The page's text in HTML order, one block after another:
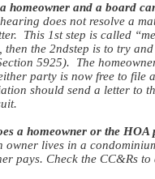
homeowner and a board
does not resolve a
This 1st step is called
then the 2ndstep is to try
5925). The
party is now free to file
should send a letter to
a homeowner or the HOA
owner lives in a
pays. Check the CC&Rs